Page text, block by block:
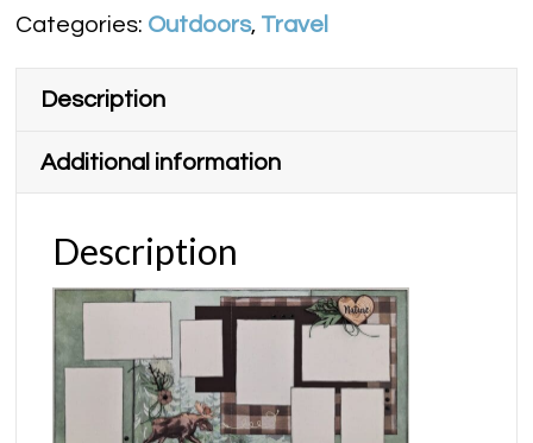
quantity
Categories: Outdoors, Travel
Description
Additional information
Description